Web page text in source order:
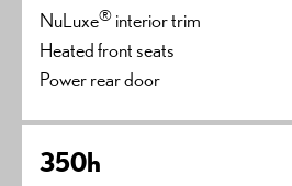
NuLuxe® interior trim
Heated front seats
Power rear door
350h